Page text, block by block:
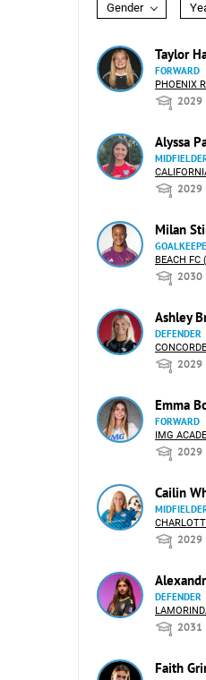
Gender
Taylor
FORWARD
PHOENIX
2029
Alyssa
2029
Milan
BEACH FC
2030
Ashley
DEFENDER
2029
Emma
FORWARD
IMG
2029
Cailin
2029
DEFENDER
2031
Faith